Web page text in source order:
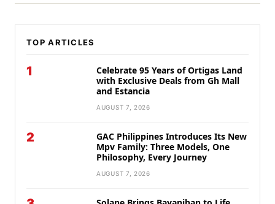
TOP ARTICLES
1
Celebrate 95 Years of Ortigas Land
with Exclusive Deals from Gh Mall
and Estancia
AUGUST 7, 2026
2
GAC Philippines Introduces Its New
Mpv Family: Three Models, One
Philosophy, Every Journey
AUGUST 7, 2026